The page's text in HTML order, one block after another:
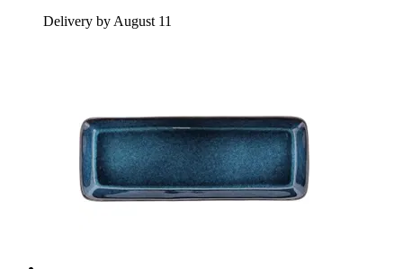
Delivery by August 11